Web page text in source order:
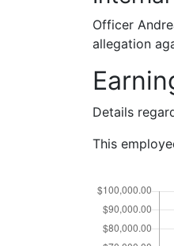
Officer
allegation
Details
This